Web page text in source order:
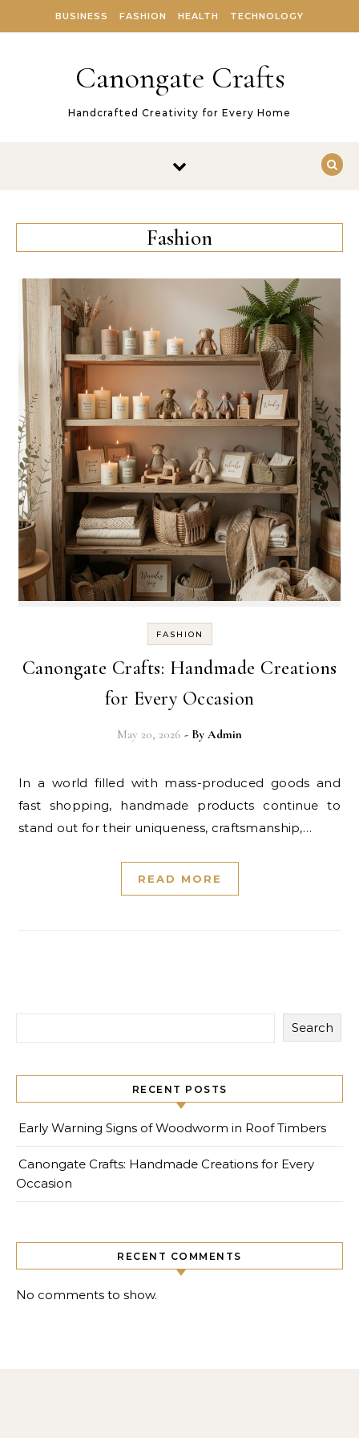
BUSINESS FASHION HEALTH TECHNOLOGY
Canongate Crafts
Handcrafted Creativity for Every Home
Fashion
FASHION
Canongate Crafts: Handmade Creations
for Every Occasion
May 20, 2026 - By Admin
In a world filled with mass-produced goods and
fast shopping, handmade products continue to
stand out for their uniqueness, craftsmanship,…
READ MORE
Search
RECENT POSTS
Early Warning Signs of Woodworm in Roof Timbers
Canongate Crafts: Handmade Creations for Every
Occasion
RECENT COMMENTS
No comments to show.